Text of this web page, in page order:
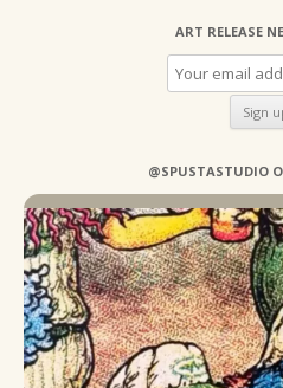
ART RELEASE
@SPUSTASTUDIO